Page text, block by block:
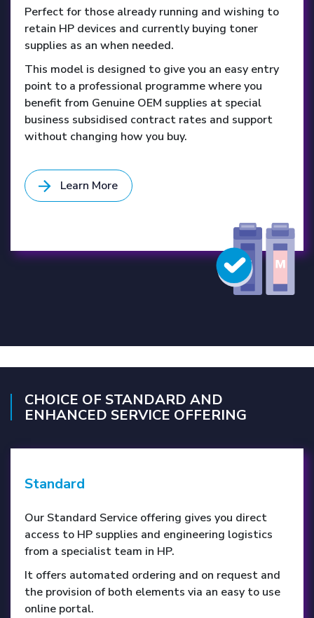
Perfect for those already running and wishing to
retain HP devices and currently buying toner
supplies as an when needed.
This model is designed to give you an easy entry
point to a professional programme where you
benefit from Genuine OEM supplies at special
business subsidised contract rates and support
without changing how you buy.
Learn More
CHOICE OF STANDARD AND
ENHANCED SERVICE OFFERING
Standard
Our Standard Service offering gives you direct
access to HP supplies and engineering logistics
from a specialist team in HP.
It offers automated ordering and on request and
the provision of both elements via an easy to use
online portal.